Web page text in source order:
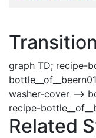
graph TD; recipe-
washer-cover -->
recipe-
Related